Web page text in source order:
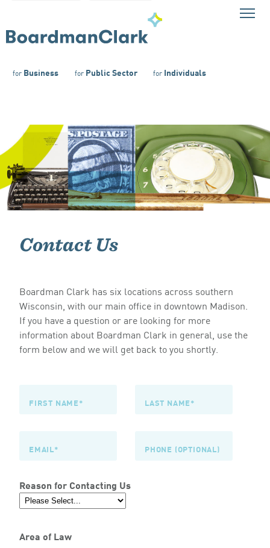
for Business forPublic Sector forIndividuals
Contact Us
Boardman Clark has six locations across southern
Wisconsin, with our main office in downtown Madison.
If you have a question or are looking for more
information about Boardman Clark in general, use the
form below and we will get back to you shortly.
Reason for Contacting Us
Area of Law